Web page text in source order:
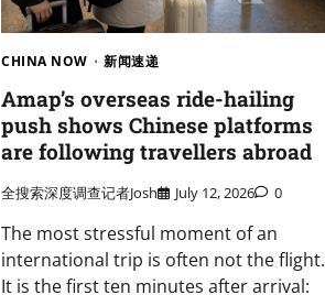
CHINA NOW 新闻速递
Amap’s overseas ride-hailing
push shows Chinese platforms
are following travellers abroad
全搜索深度调查记者Josh July 12, 2026 0
The most stressful moment of an
international trip is often not the flight.
It is the first ten minutes after arrival: